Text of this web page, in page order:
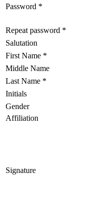
Password *
Repeat password *
Salutation
First Name *
Middle Name
Last Name *
Initials
Gender
Affiliation
Signature